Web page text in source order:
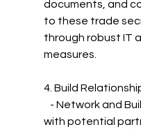
documents, and
to these trade
through robust IT
measures.
4. Build
- Network and
with potential